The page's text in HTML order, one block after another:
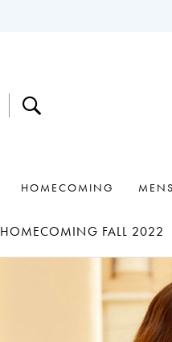
HOMECOMING
HOMECOMING FALL 2022